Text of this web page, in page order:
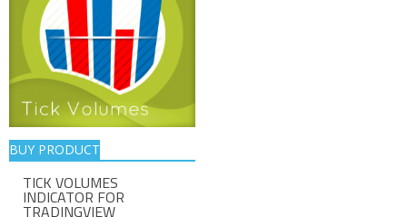
BUY PRODUCT
TICK VOLUMES
INDICATOR FOR
TRADINGVIEW